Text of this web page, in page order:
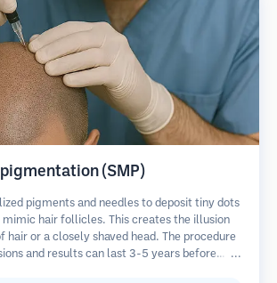
(SMP)
pigments and needles to deposit tiny dots
mimic hair follicles. This creates the illusion
hair or a closely shaved head. The procedure
and results can last 3-5 years before